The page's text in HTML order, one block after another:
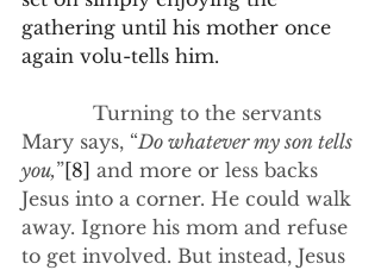
gathering until his mother once
again volu-tells him.
Turning to the servants
Mary says, “Do whatever my son tells
you,”[8] and more or less backs
Jesus into a corner. He could walk
away. Ignore his mom and refuse
to get involved. But instead, Jesus